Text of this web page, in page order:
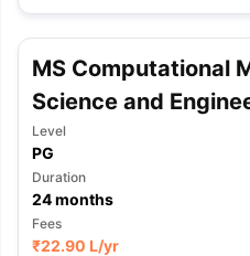
MS Computational
Science and
Level
PG
Duration
24months
Fees
₹22.90 L/yr